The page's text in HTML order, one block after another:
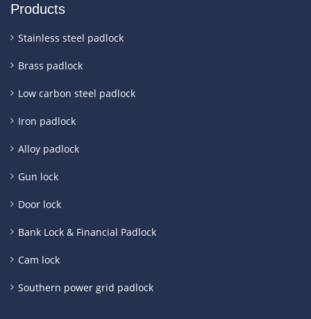
Products
Stainless steel padlock
Brass padlock
Low carbon steel padlock
Iron padlock
Alloy padlock
Gun lock
Door lock
Bank Lock & Financial Padlock
Cam lock
Southern power grid padlock